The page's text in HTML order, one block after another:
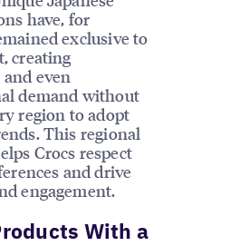
have, for
exclusive to
creating
even
demand without
region to adopt
This regional
Crocs respect
and drive
engagement.
With a